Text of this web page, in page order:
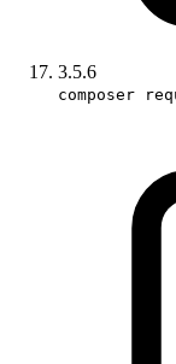
3.5.6
composer